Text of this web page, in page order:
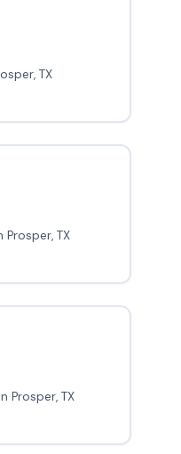
TX
TX
Prosper, TX